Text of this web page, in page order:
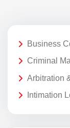
Business
Criminal
Arbitration
Intimation